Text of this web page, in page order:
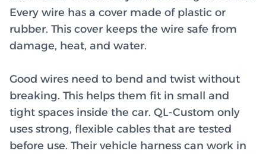
Every wire has a cover made of plastic or
rubber. This cover keeps the wire safe from
damage, heat, and water.
Good wires need to bend and twist without
breaking. This helps them fit in small and
tight spaces inside the car. QL-Custom only
uses strong, flexible cables that are tested
before use. Their vehicle harness can work in